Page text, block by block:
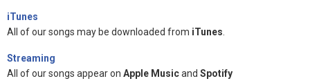
iTunes
All of our songs may be downloaded from iTunes
Streaming
All of our songs appear on Apple Musicand Spotify